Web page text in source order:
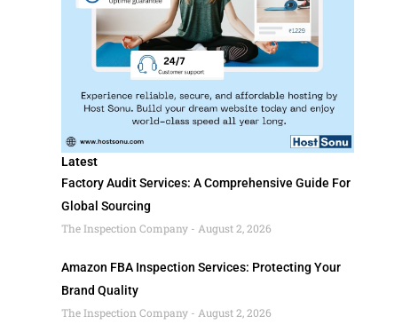
Latest
Factory Audit Services: A Comprehensive Guide For
Global Sourcing
The Inspection Company
August 2, 2026
Amazon FBA Inspection Services: Protecting Your
Brand Quality
The Inspection Company
August 2, 2026